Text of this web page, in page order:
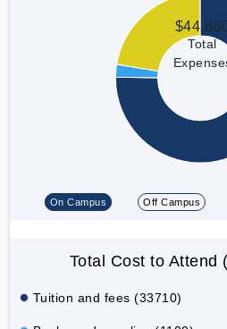
Total
On Campus Off Campus
Total Cost to Attend
Tuition and fees (33710)